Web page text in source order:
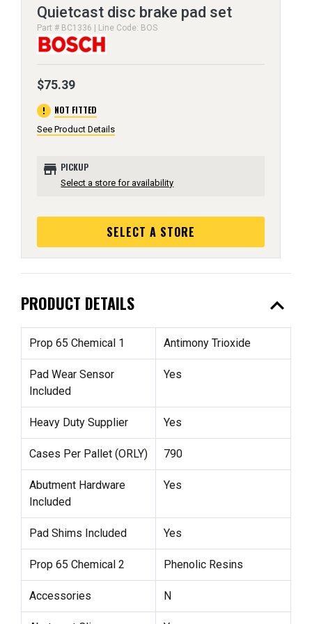
Quietcast disc brake pad set
Part # BC1336 | Line Code: BOS
$75.39
error NOT FITTED
See Product Details
store PICKUP
Select a store for availability
SELECT A STORE
PRODUCT DETAILS expand_less
Prop 65 Chemical 1 Antimony Trioxide
Pad Wear Sensor
Included
Yes
Heavy Duty Supplier Yes
Cases Per Pallet (ORLY) 790
Abutment Hardware
Included
Yes
Pad Shims Included Yes
Prop 65 Chemical 2 Phenolic Resins
Accessories N